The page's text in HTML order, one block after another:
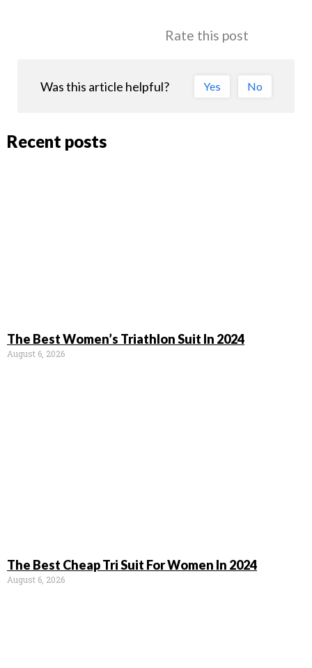
Rate this post
Was this article helpful? Yes No
Recent posts
The Best Women’s Triathlon Suit In 2024
August 6, 2026
The Best Cheap Tri Suit For Women In 2024
August 6, 2026